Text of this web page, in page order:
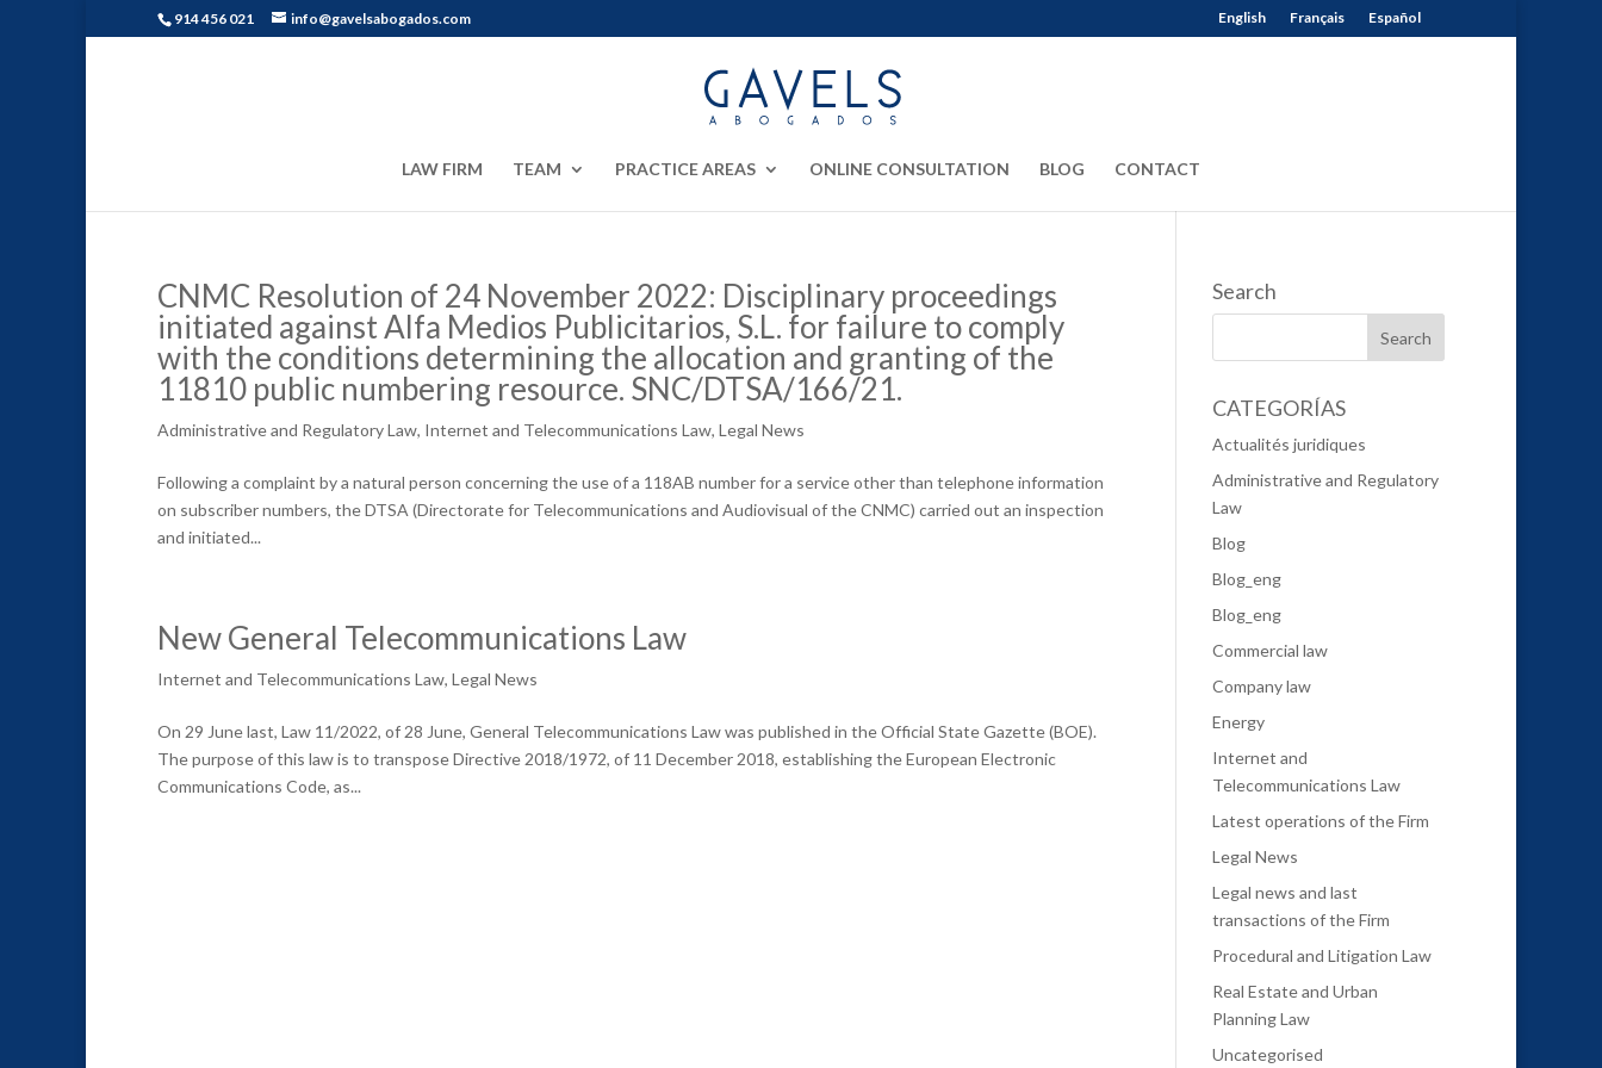
914 456 021 info@gavelsabogados.com English Français Español
LAW FIRM TEAM PRACTICE AREAS ONLINE CONSULTATION BLOG CONTACT
CNMC Resolution of 24 November 2022: Disciplinary proceedings
initiated against Alfa Medios Publicitarios, S.L. for failure to comply
with the conditions determining the allocation and granting of the
11810 public numbering resource. SNC/DTSA/166/21.
Administrative and Regulatory Law, Internet and Telecommunications Law, Legal News
Following a complaint by a natural person concerning the use of a 118AB number for a service other than telephone information
on subscriber numbers, the DTSA (Directorate for Telecommunications and Audiovisual of the CNMC) carried out an inspection
and initiated...
New General Telecommunications Law
Internet and Telecommunications Law, Legal News
On 29 June last, Law 11/2022, of 28 June, General Telecommunications Law was published in the Official State Gazette (BOE).
The purpose of this law is to transpose Directive 2018/1972, of 11 December 2018, establishing the European Electronic
Communications Code, as...
Search
CATEGORÍAS
Actualités juridiques
Administrative and Regulatory
Law
Blog
Blog_eng
Blog_eng
Commercial law
Company law
Energy
Internet and
Telecommunications Law
Latest operations of the Firm
Legal News
Legal news and last
transactions of the Firm
Procedural and Litigation Law
Real Estate and Urban
Planning Law
Uncategorised